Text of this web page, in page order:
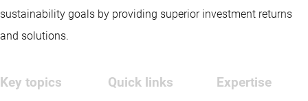
sustainability goals by providing superior investment returns
and solutions.
Key topics Quick links Expertise